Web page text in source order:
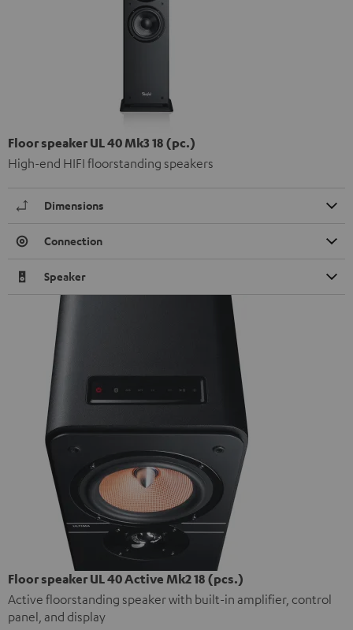
Floor speaker UL 40 Mk3 18 (pc.)
High-end HIFI floorstanding speakers
Dimensions
Connection
Speaker
Floor speaker UL 40 Active Mk2 18 (pcs.)
Active floorstanding speaker with built-in amplifier, control
panel, and display